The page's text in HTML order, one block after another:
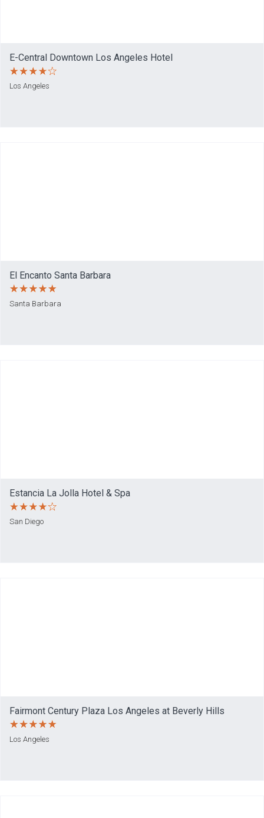
E-Central Downtown Los Angeles Hotel
Los Angeles
El Encanto Santa Barbara
Santa Barbara
Estancia La Jolla Hotel & Spa
San Diego
Fairmont Century Plaza Los Angeles at Beverly Hills
Los Angeles